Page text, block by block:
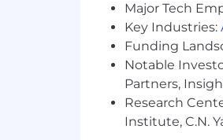
The base salary
Zone B:
The base salary
Zone C
Major Tech
Key Industries:
Funding
Notable
Partners,
Research
Institute, C.N.